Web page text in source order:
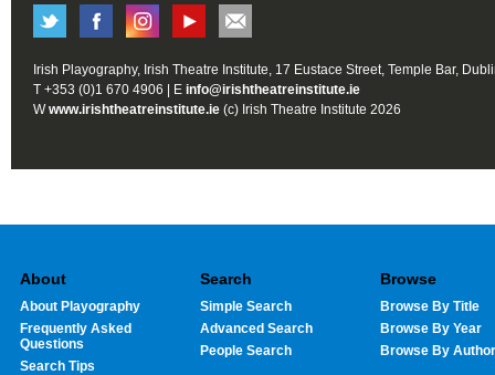
Irish Playography, Irish Theatre Institute, 17 Eustace Street, Temple Bar,
T +353 (0)1 670 4906 | E info@irishtheatreinstitute.ie
Wwww.irishtheatreinstitute.ie (c) Irish Theatre Institute 2026
About
About Playography
Frequently Asked
Questions
Search Tips
Search
Simple Search
Advanced Search
People Search
Browse
Browse By Title
Browse By Year
Browse By Author